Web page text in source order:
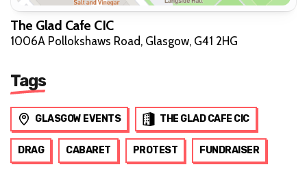
The Glad Cafe CIC
1006A Pollokshaws Road, Glasgow, G41 2HG
Tags
GLASGOW EVENTS THE GLAD CAFE CIC
DRAG CABARET PROTEST FUNDRAISER